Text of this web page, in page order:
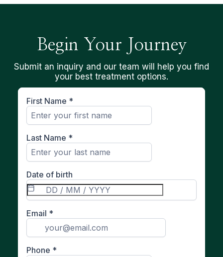
Begin Your Journey
Submit an inquiry and our team will help you find
your best treatment options.